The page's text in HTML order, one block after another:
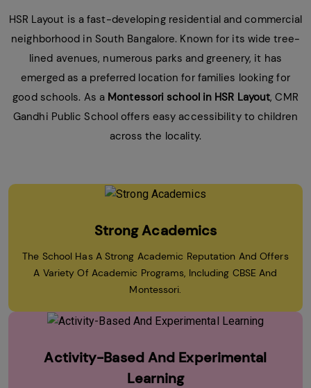
HSR Layout is a fast-developing residential and commercial
neighborhood in South Bangalore. Known for its wide tree-
lined avenues, numerous parks and greenery, it has
emerged as a preferred location for families looking for
good schools. As a Montessori school in HSR Layout, CMR
Gandhi Public School offers easy accessibility to children
across the locality.
Strong Academics
The School Has A Strong Academic Reputation And Offers
A Variety Of Academic Programs, Including CBSE And
Montessori.
Activity-Based And Experimental
Learning